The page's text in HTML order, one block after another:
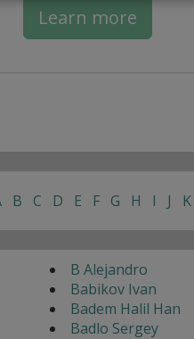
Learn more
B C D E F G H I J K
B Alejandro
Babikov Ivan
Badem Halil Han
Badlo Sergey